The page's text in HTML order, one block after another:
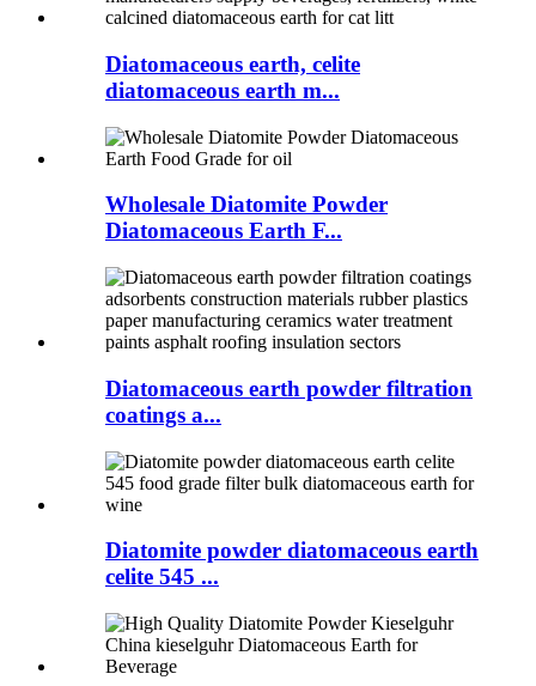
Diatomaceous earth, celite
diatomaceous earth m...
Wholesale Diatomite Powder
Diatomaceous Earth F...
Diatomaceous earth powder filtration
coatings a...
Diatomite powder diatomaceous earth
celite 545 ...